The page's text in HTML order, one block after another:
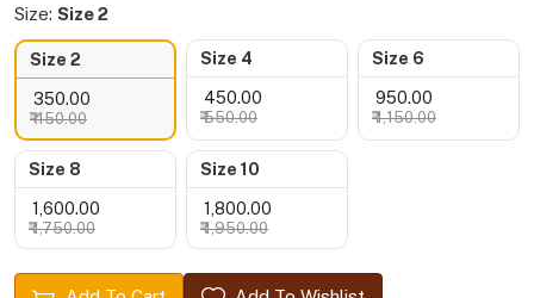
Size: Size 2
Size 2
₹ 350.00
₹ 450.00
Size 4
₹ 450.00
₹ 550.00
Size 6
₹ 950.00
₹ 1,150.00
Size 8
₹ 1,600.00
₹ 1,750.00
Size 10
₹ 1,800.00
₹ 1,950.00